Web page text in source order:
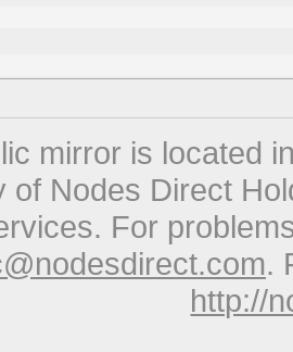
mirror is located
of Nodes Direct
For
.
http://